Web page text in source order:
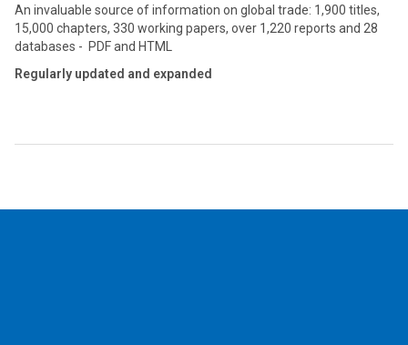
An invaluable source of information on global trade: 1,900 titles,
15,000 chapters, 330 working papers, over 1,220 reports and 28
databases - PDF and HTML
Regularly updated and expanded